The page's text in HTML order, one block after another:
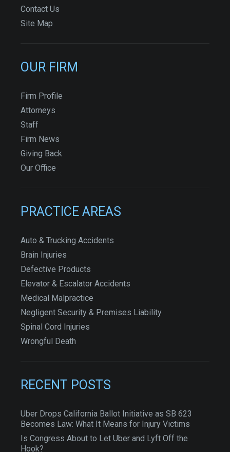
Contact Us
Site Map
OUR FIRM
Firm Profile
Attorneys
Staff
Firm News
Giving Back
Our Office
PRACTICE AREAS
Auto & Trucking Accidents
Brain Injuries
Defective Products
Elevator & Escalator Accidents
Medical Malpractice
Negligent Security & Premises Liability
Spinal Cord Injuries
Wrongful Death
RECENT POSTS
Uber Drops California Ballot Initiative as SB 623
Becomes Law: What It Means for Injury Victims
Is Congress About to Let Uber and Lyft Off the
Hook?